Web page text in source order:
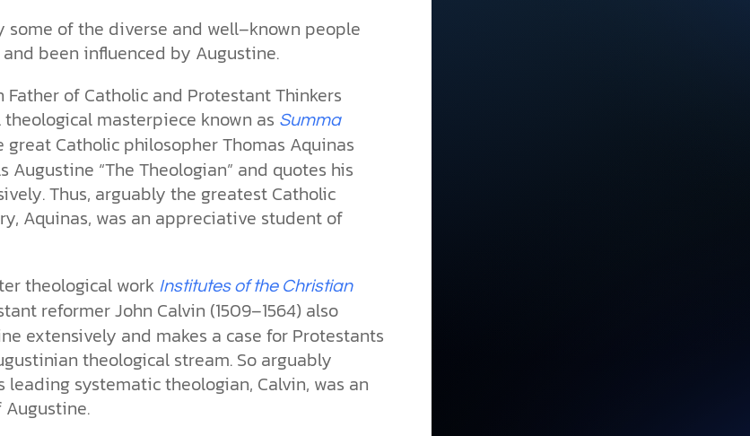
of the diverse and well–known people
been influenced by Augustine.
Father of Catholic and Protestant Thinkers
masterpiece known as Summa
great Catholic philosopher Thomas Aquinas
Augustine “The Theologian” and quotes his
Thus, arguably the greatest Catholic
Aquinas, was an appreciative student of
theological work Institutes of the Christian
reformer John Calvin (1509–1564) also
extensively and makes a case for Protestants
theological stream. So arguably
leading systematic theologian, Calvin, was an